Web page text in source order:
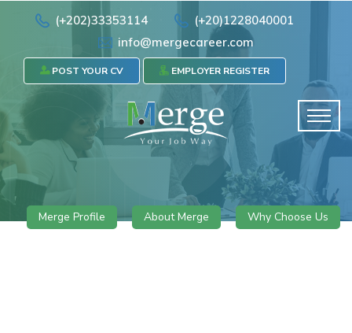
(+202)33353114
(+20)1228040001
info@mergecareer.com
POST YOUR CV EMPLOYER REGISTER
Merge Profile About Merge Why Choose Us